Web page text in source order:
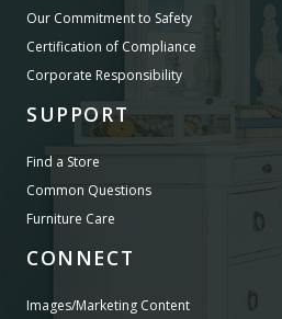
Our Commitment to Safety
Certification of Compliance
Corporate Responsibility
SUPPORT
Find a Store
Common Questions
Furniture Care
CONNECT
Images/Marketing Content